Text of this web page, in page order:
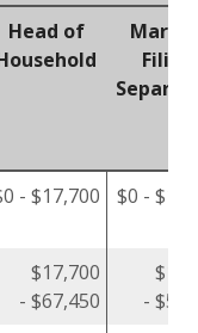
Head of
Filing
- $17,700 $0 -
$17,700
- $67,450
-